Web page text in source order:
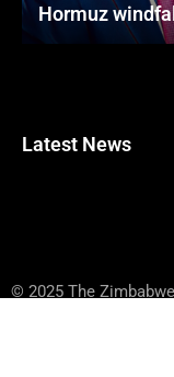
Hormuz
Latest News
© 2025 The